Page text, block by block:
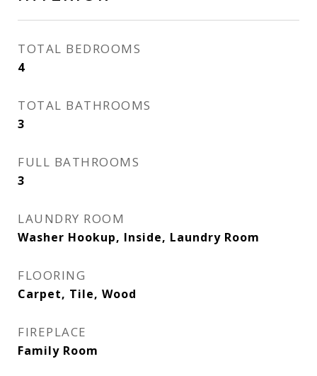
TOTAL BEDROOMS
4
TOTAL BATHROOMS
3
FULL BATHROOMS
3
LAUNDRY ROOM
Washer Hookup, Inside, Laundry Room
FLOORING
Carpet, Tile, Wood
FIREPLACE
Family Room